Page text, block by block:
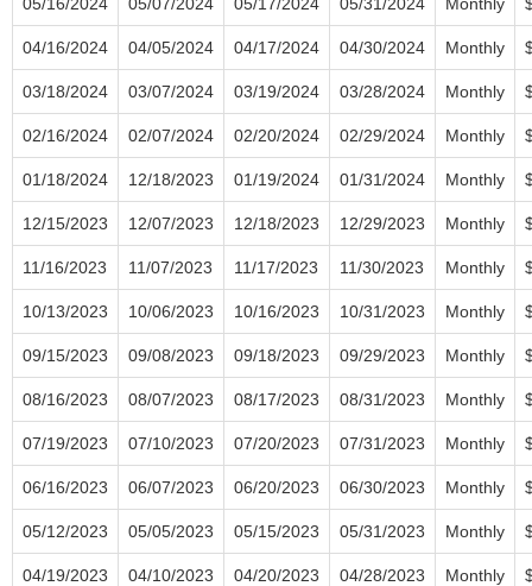
04/16/2024 04/05/2024 04/17/2024 04/30/2024 Monthly
03/18/2024 03/07/2024 03/19/2024 03/28/2024 Monthly
02/16/2024 02/07/2024 02/20/2024 02/29/2024 Monthly
01/18/2024 12/18/2023 01/19/2024 01/31/2024 Monthly
12/15/2023 12/07/2023 12/18/2023 12/29/2023 Monthly
11/16/2023 11/07/2023 11/17/2023 11/30/2023 Monthly
10/13/2023 10/06/2023 10/16/2023 10/31/2023 Monthly
09/15/2023 09/08/2023 09/18/2023 09/29/2023 Monthly
08/16/2023 08/07/2023 08/17/2023 08/31/2023 Monthly
07/19/2023 07/10/2023 07/20/2023 07/31/2023 Monthly
06/16/2023 06/07/2023 06/20/2023 06/30/2023 Monthly
05/12/2023 05/05/2023 05/15/2023 05/31/2023 Monthly
04/19/2023 04/10/2023 04/20/2023 04/28/2023 Monthly